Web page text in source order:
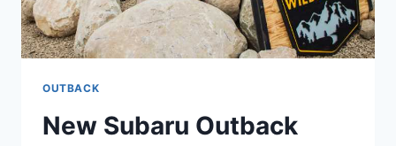
OUTBACK
New Subaru Outback